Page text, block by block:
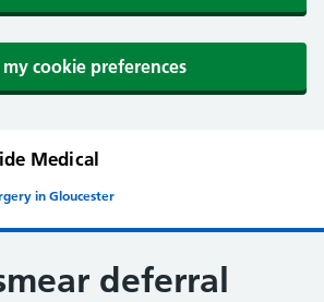
my cookie preferences
Medical
in Gloucester
deferral